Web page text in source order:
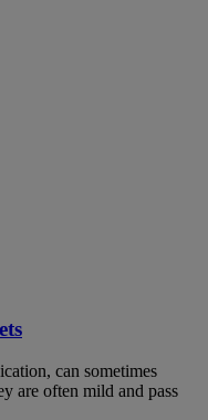
can sometimes
are often mild and pass